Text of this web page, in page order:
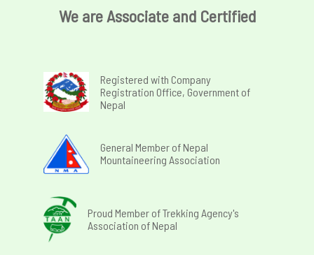
We are Associate and Certified
Registered with Company
Registration Office, Government of
Nepal
General Member of Nepal
Mountaineering Association
Proud Member of Trekking Agency's
Association of Nepal